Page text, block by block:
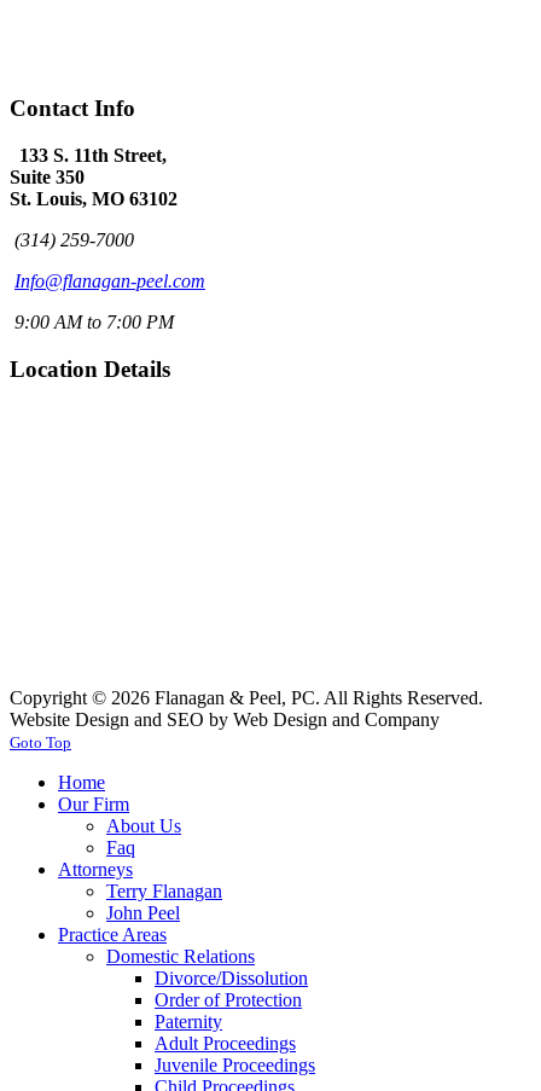
Contact Info
133 S. 11th Street,
Suite 350
St. Louis, MO 63102
(314) 259-7000
Info@flanagan-peel.com
9:00 AM to 7:00 PM
Location Details
Copyright © 2026 Flanagan & Peel, PC. All Rights Reserved.
Website Design and SEO by Web Design and Company
Goto Top
Home
Our Firm
About Us
Faq
Attorneys
Terry Flanagan
John Peel
Practice Areas
Domestic Relations
Divorce/Dissolution
Order of Protection
Paternity
Adult Proceedings
Juvenile Proceedings